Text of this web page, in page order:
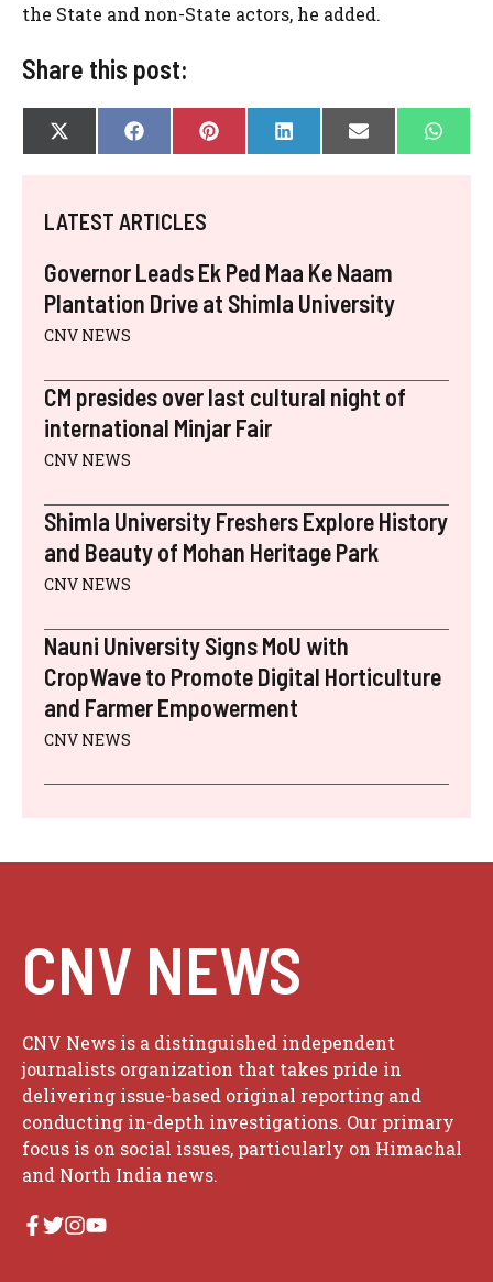
the State and non-State actors, he added.
Share this post:
SHARE
ON
X
(
I
T
R
)
SHARE
ON
F
A
B
O
SHARE
ON
P
I
S
T
SHARE
ON
L
I
SHARE
ON
E
- ON
W
H
LATEST ARTICLES
Governor Leads Ek Ped Maa Ke Naam
Plantation Drive at Shimla University
CNV NEWS
CM presides over last cultural night of
international Minjar Fair
CNV NEWS
Shimla University Freshers Explore History
and Beauty of Mohan Heritage Park
CNV NEWS
Nauni University Signs MoU with
CropWave to Promote Digital Horticulture
and Farmer Empowerment
CNV NEWS
CNV NEWS
CNV News is a distinguished independent
journalists organization that takes pride in
delivering issue-based original reporting and
conducting in-depth investigations. Our primary
focus is on social issues, particularly on Himachal
and North India news.